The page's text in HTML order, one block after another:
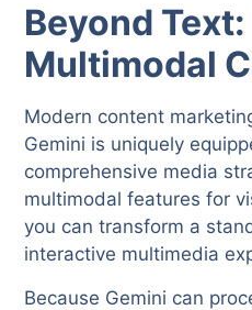
Beyond
Multimodal
Modern content
Gemini is uniquely
comprehensive media
multimodal features for
you can transform a
interactive multimedia
Because Gemini can